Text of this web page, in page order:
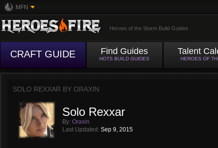
MFN
Heroes of the Storm Build Guides
CRAFT GUIDE Find Guides
HOTS BUILD GUIDES
Talent
HEROES OF
SOLO REXXAR BY ORAXIN
Solo Rexxar
By: Oraxin
Last Updated: Sep 9, 2015